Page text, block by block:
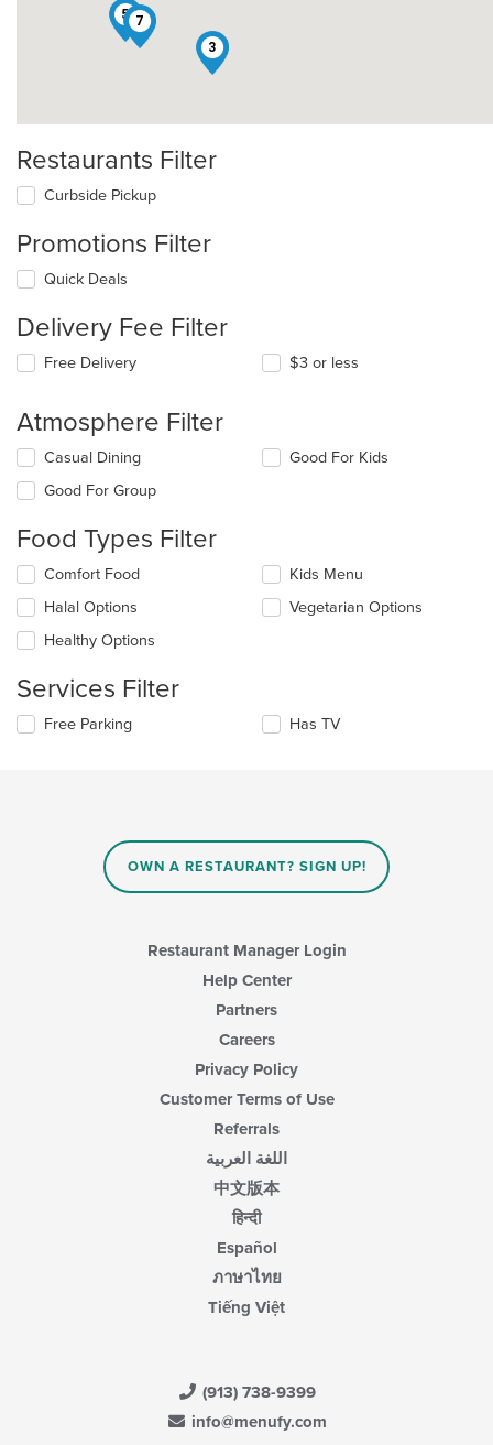
3
5 7
Restaurants Filter
Curbside Pickup
Promotions Filter
Quick Deals
Delivery Fee Filter
Free Delivery $3 or less
Atmosphere Filter
Selecting/deselecting
following
will
content
in
the
main
area.
Casual Dining
Good For Group
Good For Kids
Food Types Filter
Selecting/deselecting
following
checkboxes
will
the
content
in
Comfort Food
Halal Options
Healthy Options
Kids Menu
Vegetarian Options
Services Filter
Selecting/deselecting
Free Parking Has TV
OWN A RESTAURANT? SIGN UP!
Restaurant Manager Login
Help Center
Partners
Careers
Privacy Policy
Customer Terms of Use
Referrals
اللغة العربية
中文版本
हिन्दी
Español
ภาษาไทย
Tiếng Việt
(913) 738-9399
info@menufy.com